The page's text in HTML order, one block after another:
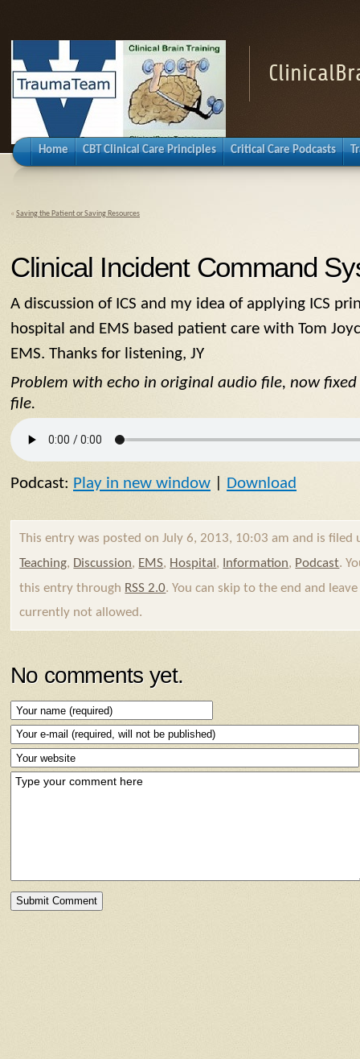
Home CBT Clinical Care Principles Critical Care Podcasts
« Saving the Patient or Saving Resources
Clinical Incident Command
A discussion of ICS and my idea of applying ICS
hospital and EMS based patient care with Tom
EMS. Thanks for listening, JY
Problem with echo in original audio file, now
file.
Podcast: Play in new window Download
This entry was posted on July 6, 2013, 10:03 am and is filed
Teaching, Discussion, EMS, Hospital, Information, Podcast.
this entry through RSS 2.0. You can skip to the end and
currently not allowed.
No comments yet.